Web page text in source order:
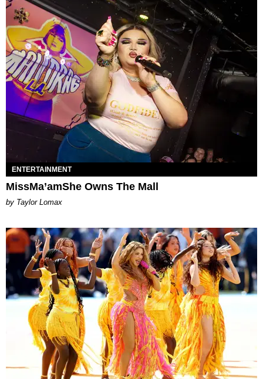
ENTERTAINMENT
MissMa’amShe Owns The Mall
by Taylor Lomax